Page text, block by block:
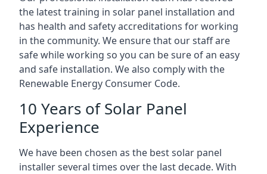
the latest training in solar panel installation and
has health and safety accreditations for working
in the community. We ensure that our staff are
safe while working so you can be sure of an easy
and safe installation. We also comply with the
Renewable Energy Consumer Code.
10 Years of Solar Panel
Experience
We have been chosen as the best solar panel
installer several times over the last decade. With